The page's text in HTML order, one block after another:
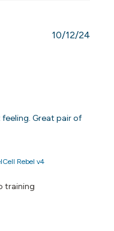
Great pair of
Rebel v4
training
10/12/24